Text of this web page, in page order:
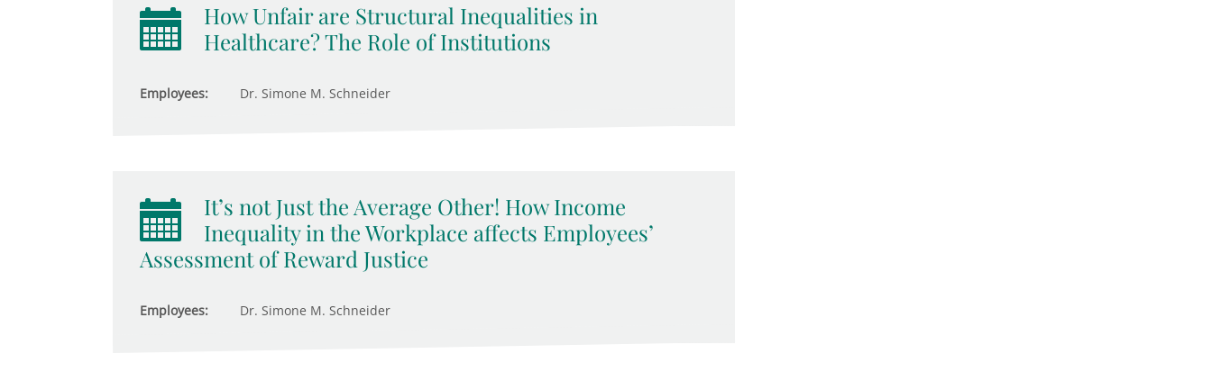
How Unfair are Structural Inequalities in
Healthcare? The Role of Institutions
Employees: Dr. Simone M. Schneider
It’s not Just the Average Other! How Income
Inequality in the Workplace affects Employees’
Assessment of Reward Justice
Employees: Dr. Simone M. Schneider